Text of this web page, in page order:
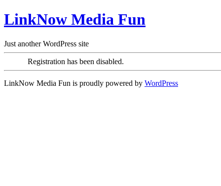
LinkNow Media Fun
Just another WordPress site
Registration has been disabled.
LinkNow Media Fun is proudly powered by WordPress